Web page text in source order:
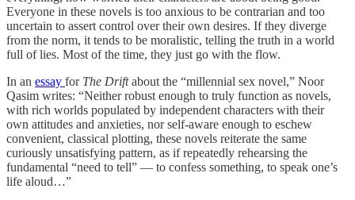
Everyone in these novels is too anxious to be contrarian and too
uncertain to assert control over their own desires. If they diverge
from the norm, it tends to be moralistic, telling the truth in a world
full of lies. Most of the time, they just go with the flow.
In an essay for The Driftabout the “millennial sex novel,” Noor
Qasim writes: “Neither robust enough to truly function as novels,
with rich worlds populated by independent characters with their
own attitudes and anxieties, nor self-aware enough to eschew
convenient, classical plotting, these novels reiterate the same
curiously unsatisfying pattern, as if repeatedly rehearsing the
fundamental “need to tell” — to confess something, to speak one’s
life aloud…”